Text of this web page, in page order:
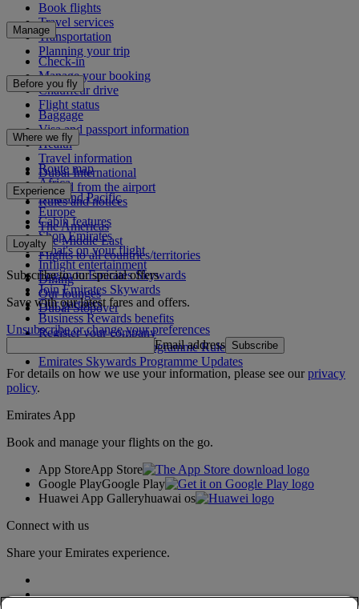
Book flights
Travel services
Transportation
Planning your trip
Manage
Check-in
Manage your booking
Chauffeur drive
Flight status
Before you fly
Baggage
Visa and passport information
Health
Travel information
Dubai International
To and from the airport
Rules and notices
Where we fly
Route map
Africa
Asia and Pacific
Europe
The Americas
The Middle East
Flights to all countries/territories
Experience
Cabin features
Shop Emirates
What's on your flight
Inflight entertainment
Dining
Our lounges
Dubai Stopover
Loyalty
Log in to Emirates Skywards
Join Emirates Skywards
Our partners
Business Rewards benefits
Register your company
Emirates Skywards Programme Rules
Emirates Skywards Programme Updates
Subscribe to our special offers
Save with our latest fares and offers.
Unsubscribe or change your preferences
Email address Subscribe
For details on how we use your information, please see ourprivacy
policy.
Emirates App
Book and manage your flights on the go.
App StoreApp Store
Google PlayGoogle Play
Huawei App Galleryhuawai os
Connect with us
Share your Emirates experience.